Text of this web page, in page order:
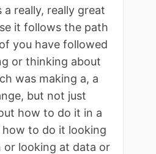
really, really great
it follows the path
you have followed
or thinking about
was making a, a
but not just
how to do it in a
to do it looking
or looking at data or